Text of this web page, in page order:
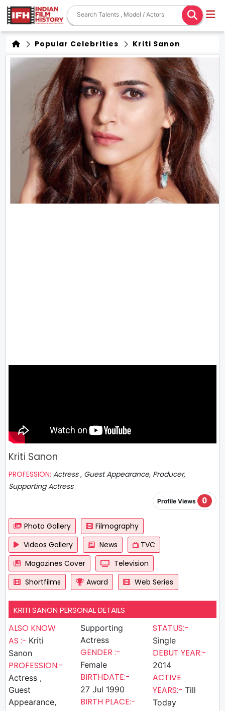
Popular Celebrities Kriti Sanon
Kriti Sanon
PROFESSION: Actress , Guest Appearance, Producer,
Supporting Actress
Profile Views 0
Photo Gallery
Filmography
Videos Gallery
News
TVC
Magazines Cover
Television
Shortfilms
Award Web Series
KRITI SANON PERSONAL DETAILS
ALSO KNOW
AS :- Kriti
Sanon
PROFESSION:-
Actress ,
Guest
Appearance,
Supporting
Actress
GENDER :-
Female
BIRTHDATE:-
27 Jul 1990
BIRTH PLACE:-
STATUS:-
Single
DEBUT YEAR:-
2014
ACTIVE
YEARS:- Till
Today